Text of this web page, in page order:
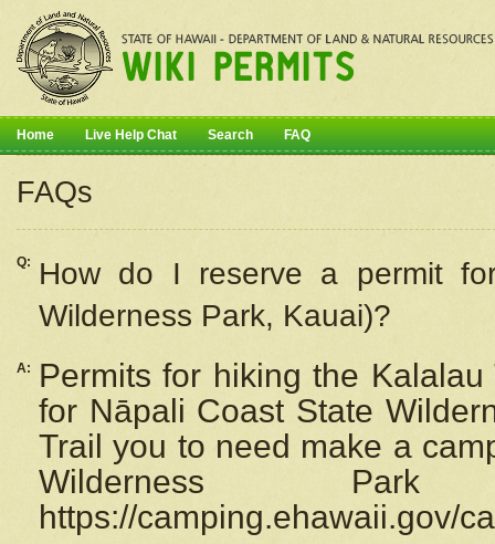
Home Live Help Chat Search FAQ
FAQs
Q: How do I reserve a permit
Wilderness Park, Kauai)?
A:
Permits for hiking the
for Nāpali Coast State
Trail you to need make a
Wilderness
https://camping.ehawaii.gov/